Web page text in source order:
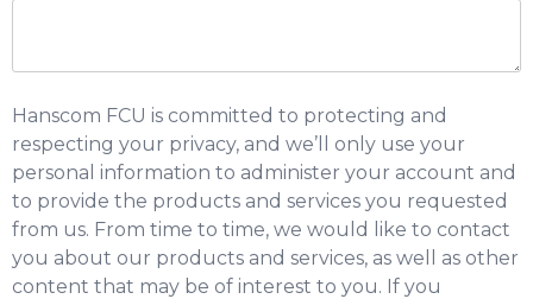
Hanscom FCU is committed to protecting and
respecting your privacy, and we’ll only use your
personal information to administer your account and
to provide the products and services you requested
from us. From time to time, we would like to contact
you about our products and services, as well as other
content that may be of interest to you. If you